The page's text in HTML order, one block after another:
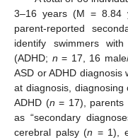
3–16 years (M = 8.84
parent-reported
identify swimmers with
(ADHD; n = 17, 16
ASD or ADHD
at diagnosis, diagnosing
ADHD (n = 17), parents
as “secondary
cerebral palsy (n = 1),